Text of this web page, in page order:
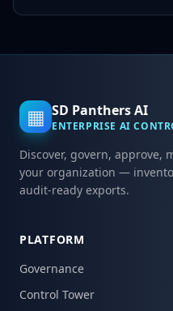
▦ SD Panthers AI
ENTERPRISE AI
Discover, govern, approve,
your organization —
audit-ready exports.
PLATFORM
Governance
Control Tower